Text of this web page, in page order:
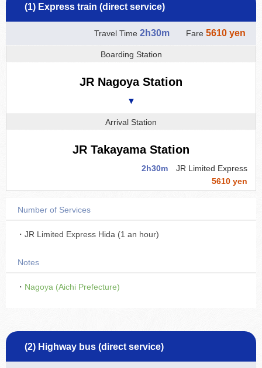
(1) Express train (direct service)
Travel Time 2h30m Fare 5610 yen
Boarding Station
JR Nagoya Station
▼
Arrival Station
JR Takayama Station
2h30m
JR Limited Express
5610 yen
Number of Services
・JR Limited Express Hida (1 an hour)
Notes
・ Nagoya (Aichi Prefecture)
(2) Highway bus (direct service)